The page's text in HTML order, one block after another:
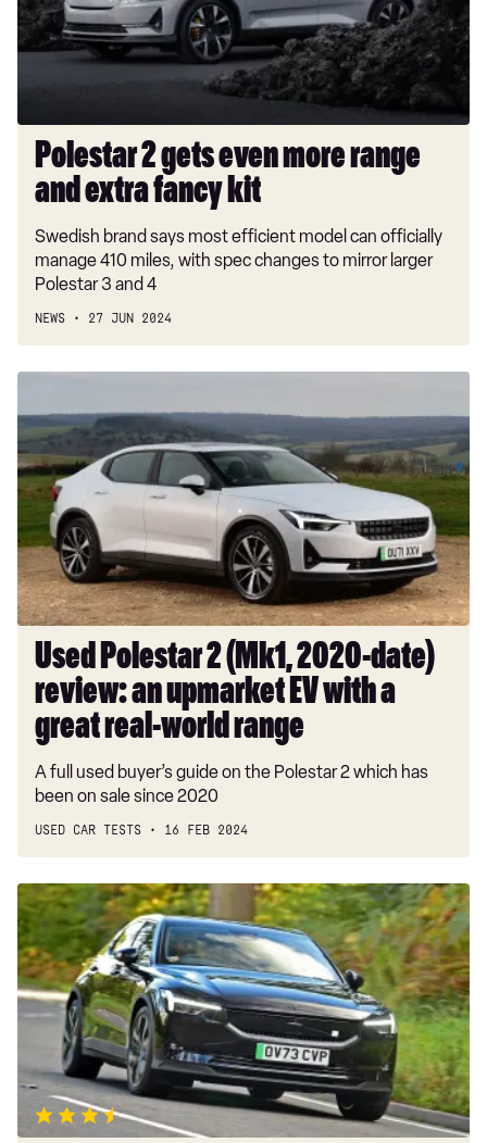
range
and
fancy
kit
Polestar 2 gets even more range
and extra fancy kit
Swedish brand says most efficient model can officially
manage 410 miles, with spec changes to mirror larger
Polestar 3 and 4
NEWS 27 JUN 2024
Polestar
2
(Mk1,
2020-
date)
review:
an
upmarket
EV
with
great
real-
world
range
Used Polestar 2 (Mk1, 2020-date)
review: an upmarket EV with a
great real-world range
A full used buyer’s guide on the Polestar 2 which has
been on sale since 2020
USED CAR TESTS 16 FEB 2024
New
Polestar
2
Dual
Motor
Performance
2024
review:
flagship